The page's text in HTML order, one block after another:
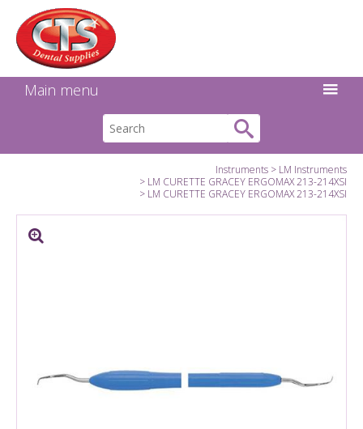
Main menu
Instruments
LM Instruments
LM CURETTE GRACEY ERGOMAX 213-214XSI
LM CURETTE GRACEY ERGOMAX 213-214XSI
Facebook
Instagram